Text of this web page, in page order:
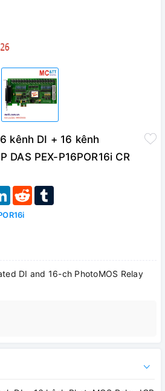
kênh DI + 16 kênh
DAS PEX-P16POR16i CR
LinkedInReddit
DI and 16-ch PhotoMOS Relay